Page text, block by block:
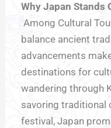
Why Japan Stands
Among Cultural
balance ancient
advancements
destinations for
wandering through
savoring traditional
festival, Japan